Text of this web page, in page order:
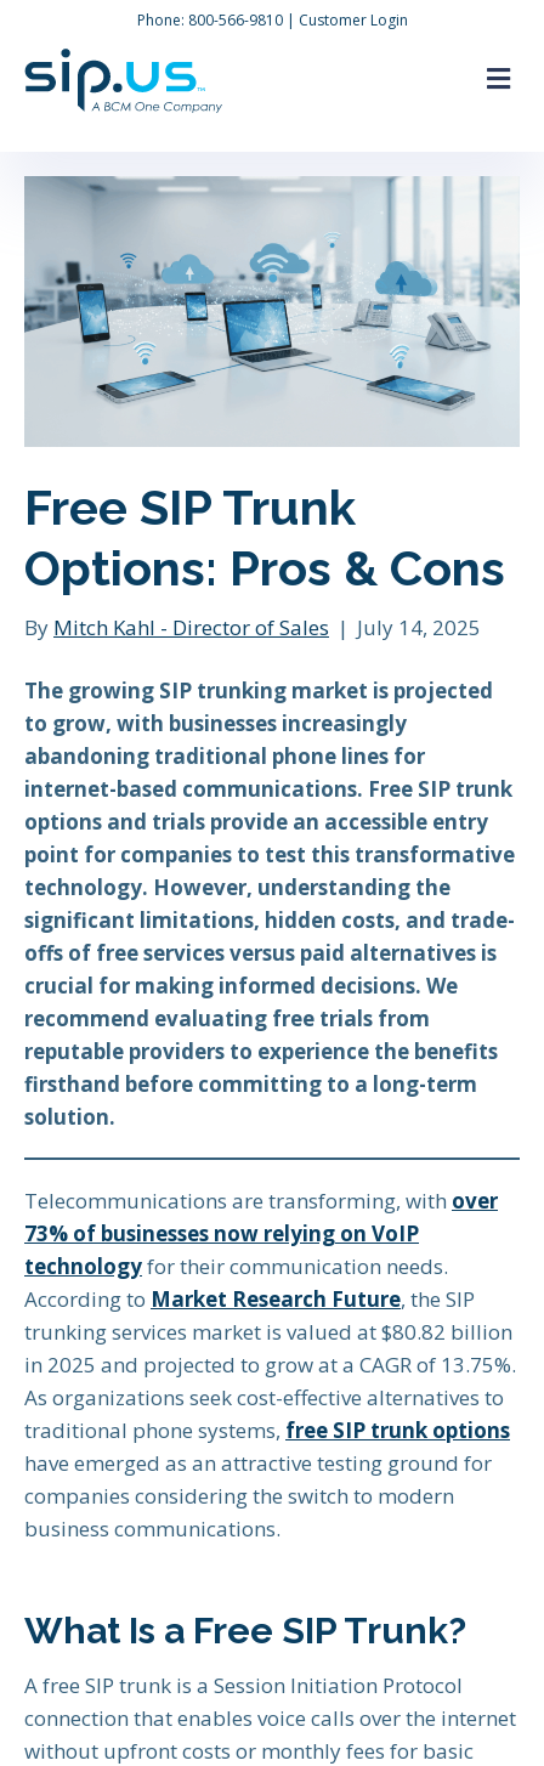
Phone: 800-566-9810| Customer Login
Free SIP Trunk
Options: Pros & Cons
By Mitch Kahl - Director of Sales | July 14, 2025
The growing SIP trunking market is projected
to grow, with businesses increasingly
abandoning traditional phone lines for
internet-based communications. Free SIP trunk
options and trials provide an accessible entry
point for companies to test this transformative
technology. However, understanding the
significant limitations, hidden costs, and trade-
offs of free services versus paid alternatives is
crucial for making informed decisions. We
recommend evaluating free trials from
reputable providers to experience the benefits
firsthand before committing to a long-term
solution.
Telecommunications are transforming, with over
73% of businesses now relying on VoIP
technologyfor their communication needs.
According to Market Research Future, the SIP
trunking services market is valued at $80.82 billion
in 2025 and projected to grow at a CAGR of 13.75%.
As organizations seek cost-effective alternatives to
traditional phone systems, free SIP trunk options
have emerged as an attractive testing ground for
companies considering the switch to modern
business communications.
What Is a Free SIP Trunk?
A free SIP trunk is a Session Initiation Protocol
connection that enables voice calls over the internet
without upfront costs or monthly fees for basic